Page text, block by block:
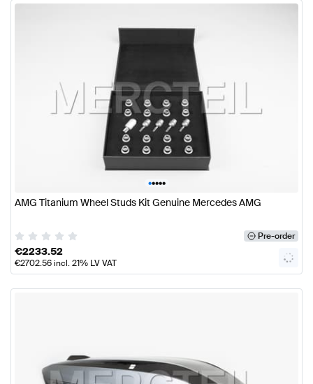
•••••
AMG Titanium Wheel Studs Kit Genuine Mercedes AMG
Pre-order
€2233.52
€2702.56incl. 21% LV VAT